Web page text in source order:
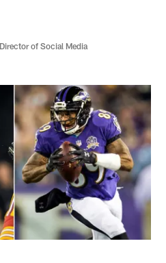
of Social Media